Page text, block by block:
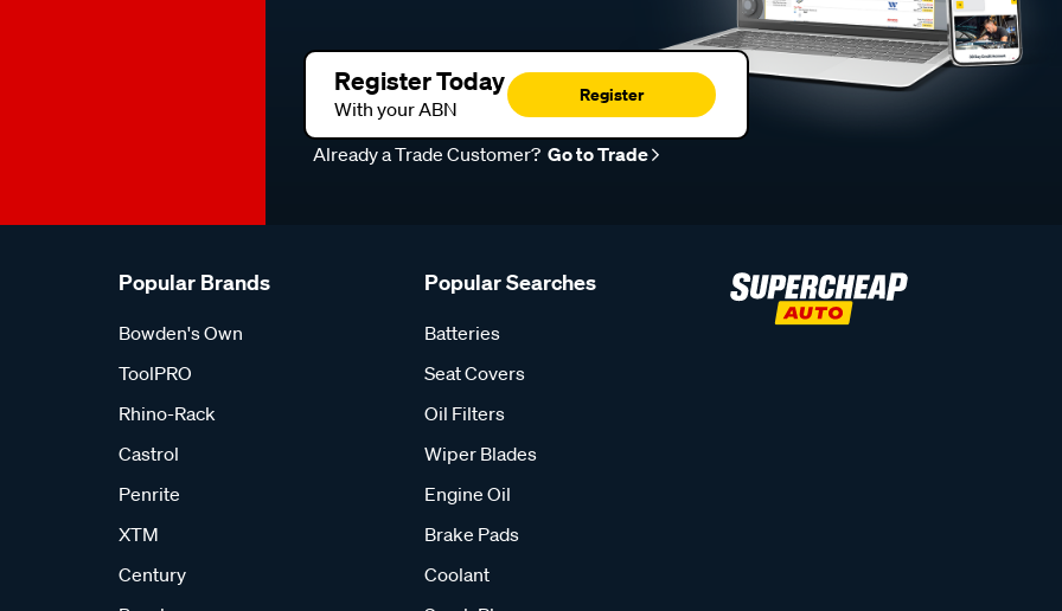
Register Today
With your ABN
Register
Already a Trade Customer? Go to Trade
Popular Brands
Bowden's Own
ToolPRO
Rhino-Rack
Castrol
Penrite
XTM
Century
Popular Searches
Batteries
Seat Covers
Oil Filters
Wiper Blades
Engine Oil
Brake Pads
Coolant